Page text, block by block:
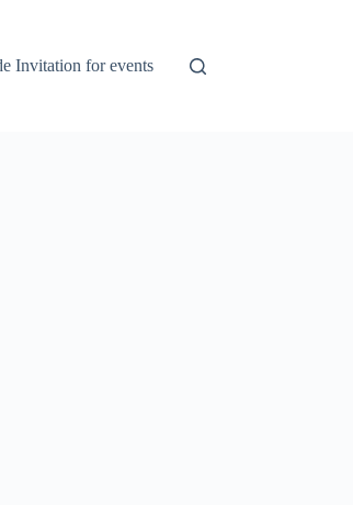
Invitation for events